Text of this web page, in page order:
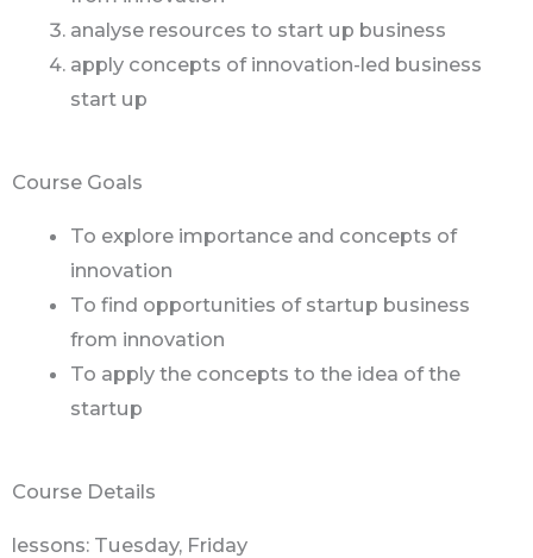
analyse resources to start up business
apply concepts of innovation-led business
start up
Course Goals
To explore importance and concepts of
innovation
To find opportunities of startup business
from innovation
To apply the concepts to the idea of the
startup
Course Details
lessons: Tuesday, Friday